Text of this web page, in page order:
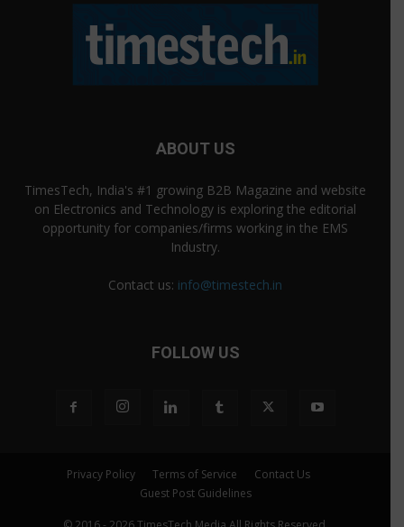
ABOUT US
TimesTech, India's #1 growing B2B Magazine and website
on Electronics and Technology is exploring the editorial
opportunity for companies/firms working in the EMS
Industry.
Contact us: info@timestech.in
FOLLOW US
Privacy Policy Terms of Service
Contact Us
Guest Post Guidelines